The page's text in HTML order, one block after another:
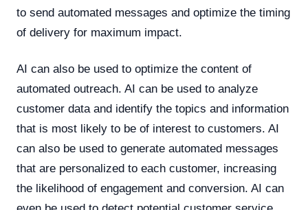
to send automated messages and optimize the timing
of delivery for maximum impact.
AI can also be used to optimize the content of
automated outreach. AI can be used to analyze
customer data and identify the topics and information
that is most likely to be of interest to customers. AI
can also be used to generate automated messages
that are personalized to each customer, increasing
the likelihood of engagement and conversion. AI can